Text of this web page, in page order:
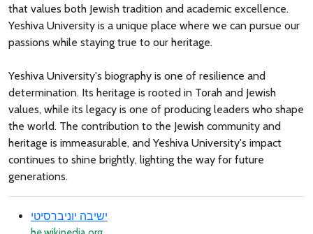
that values both Jewish tradition and academic excellence.
Yeshiva University is a unique place where we can pursue our
passions while staying true to our heritage.
Yeshiva University's biography is one of resilience and
determination. Its heritage is rooted in Torah and Jewish
values, while its legacy is one of producing leaders who shape
the world. The contribution to the Jewish community and
heritage is immeasurable, and Yeshiva University's impact
continues to shine brightly, lighting the way for future
generations.
ישיבה יוניברסיטי